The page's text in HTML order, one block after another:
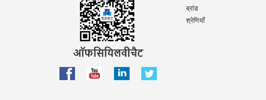
ब्रांड
श्रेणियाँ